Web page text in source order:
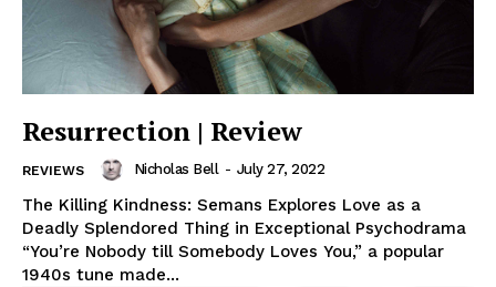
Resurrection | Review
REVIEWS Nicholas Bell - July 27, 2022
The Killing Kindness: Semans Explores Love as a
Deadly Splendored Thing in Exceptional Psychodrama
“You’re Nobody till Somebody Loves You,” a popular
1940s tune made...